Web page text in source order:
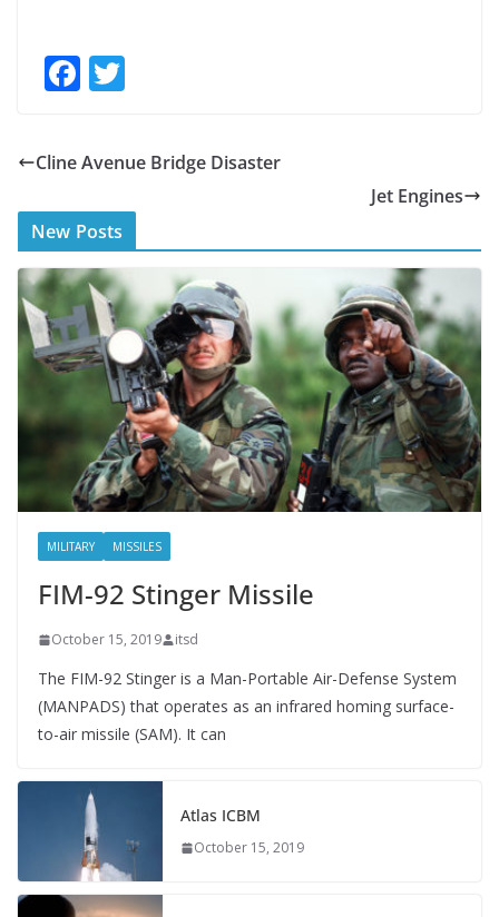
F
e
b
o
o
k
itt
er
Cline Avenue Bridge Disaster
Jet Engines
New Posts
MILITARY MISSILES
FIM-92 Stinger Missile
October 15, 2019 itsd
The FIM-92 Stinger is a Man-Portable Air-Defense System
(MANPADS) that operates as an infrared homing surface-
to-air missile (SAM). It can
Atlas ICBM
October 15, 2019